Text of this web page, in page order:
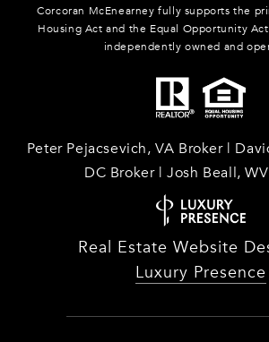
Corcoran McEnearney fully supports the
Housing Act and the Equal Opportunity
independently owned and
Peter Pejacsevich, VA Broker |
DC Broker | Josh Beall,
Real Estate Website
Luxury Presence